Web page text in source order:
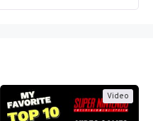
Video